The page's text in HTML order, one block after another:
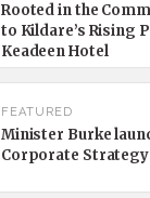
Rooted in the
to Kildare’s Rising
Keadeen Hotel
FEATURED
Minister Burke
Corporate Strategy